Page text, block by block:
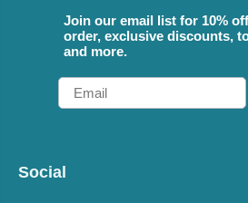
Join our email list for 10%
order, exclusive discounts,
and more.
Email
Social